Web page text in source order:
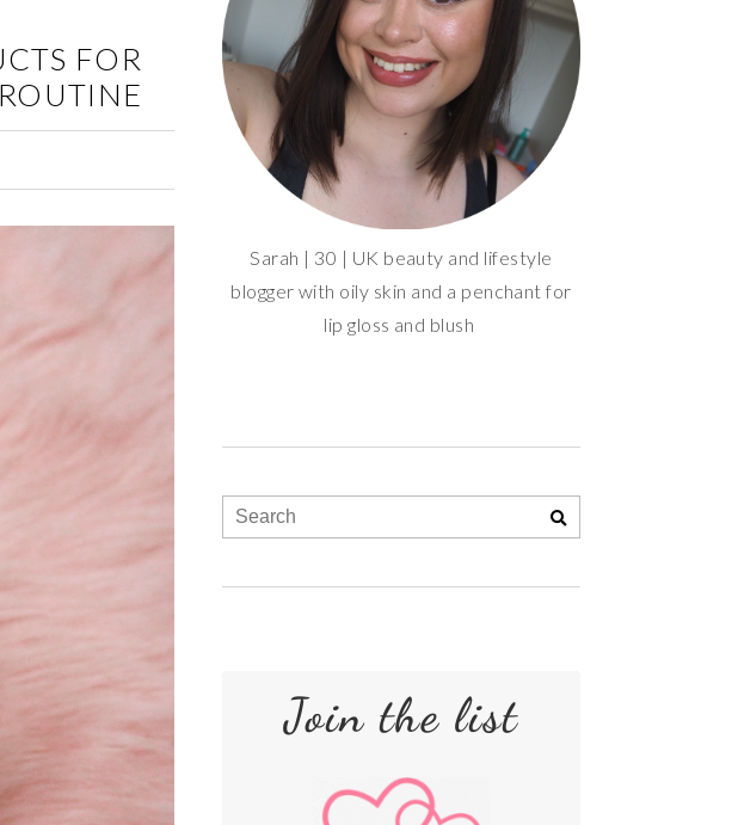
FOR
Sarah | 30 | UK beauty and lifestyle
blogger with oily skin and a penchant for
lip gloss and blush
Join the list